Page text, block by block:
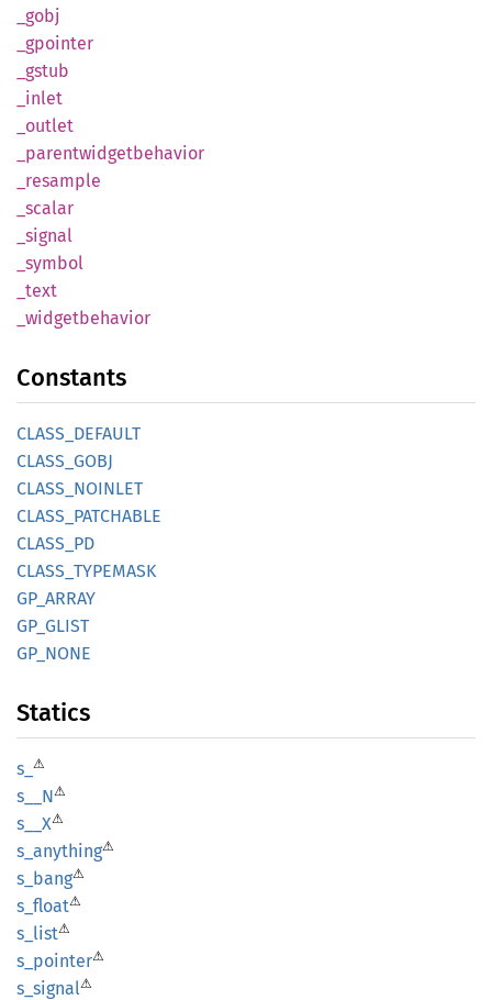
_gobj
_gpointer
_gstub
_inlet
_outlet
_parentwidgetbehavior
_resample
_scalar
_signal
_symbol
_text
_widgetbehavior
Constants
CLASS_ DEFAULT
CLASS_ GOBJ
CLASS_ NOINLET
CLASS_ PATCHABLE
CLASS_ PD
CLASS_ TYPEMASK
GP_ ARRAY
GP_ GLIST
GP_NONE
Statics
s_ ⚠
s__N⚠
s__X⚠
s_ anything⚠
s_bang⚠
s_float⚠
s_list⚠
s_ pointer⚠
s_ signal⚠